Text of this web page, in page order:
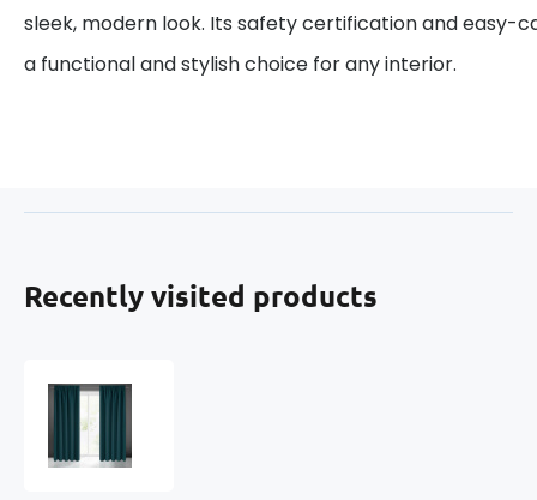
sleek, modern look. Its safety certification and easy-
a functional and stylish choice for any interior.
Recently visited products